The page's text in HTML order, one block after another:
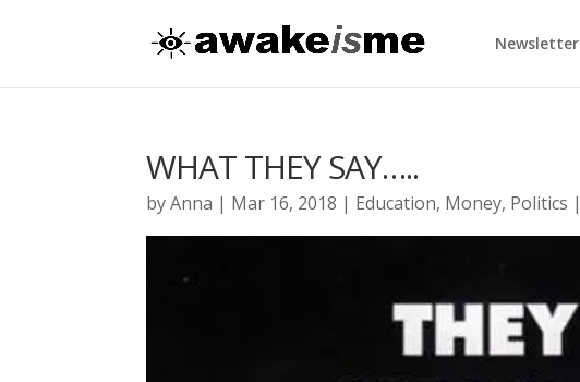
Newsletter
WHAT THEY SAY…..
byAnna | Mar 16, 2018 | Education, Money, Politics |